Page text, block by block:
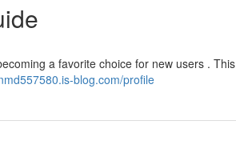
a favorite choice for new users . This
blog.com/profile